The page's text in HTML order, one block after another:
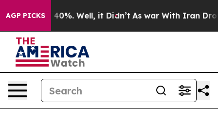
AGP PICKS40%. Well, it Didn’t As war With Iran Drove